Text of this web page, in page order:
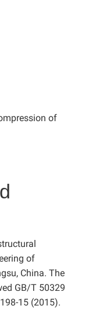
of
of
China. The
GB/T 50329
15 (2015).